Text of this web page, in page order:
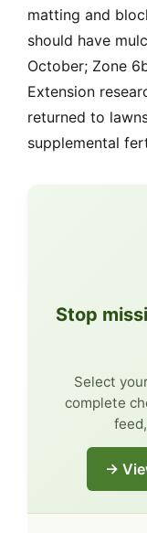
matting and
should have
October; Zone
Extension
returned to
supplemental
Stop
Select
complete
→